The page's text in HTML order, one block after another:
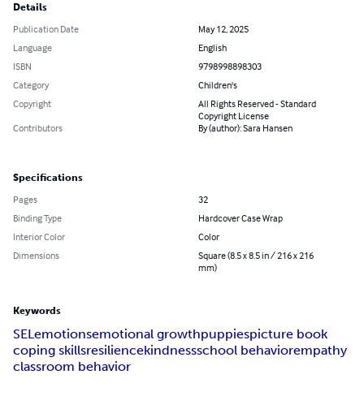
Details
Publication Date
May 12, 2025
Language
English
ISBN
9798998898303
Category
Children's
Copyright
All Rights Reserved - Standard
Copyright License
Contributors
By (author): Sara Hansen
Specifications
Pages
32
Binding Type
Hardcover Case Wrap
Interior Color
Color
Dimensions
Square (8.5 x 8.5 in / 216 x 216
mm)
Keywords
SELemotionsemotional growthpuppiespicture book
coping skillsresiliencekindnessschool behaviorempathy
classroom behavior